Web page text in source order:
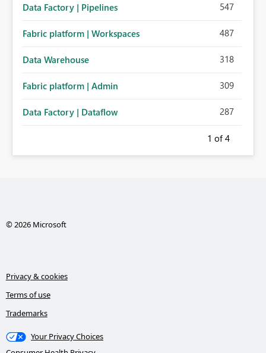
Data Factory | Pipelines 547
Fabric platform | Workspaces 487
Data Warehouse 318
Fabric platform | Admin 309
Data Factory | Dataflow 287
1 of 4
© 2026 Microsoft
Privacy & cookies
Terms of use
Trademarks
Your Privacy Choices